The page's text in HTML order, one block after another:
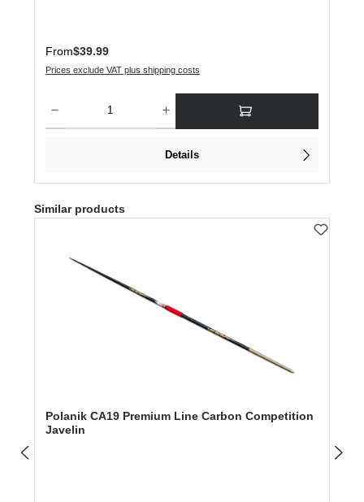
Regular price:
From$39.99
Prices exclude VAT plus shipping costs
Details
Skip product gallery
Similar products
Polanik CA19 Premium Line Carbon Competition
Javelin